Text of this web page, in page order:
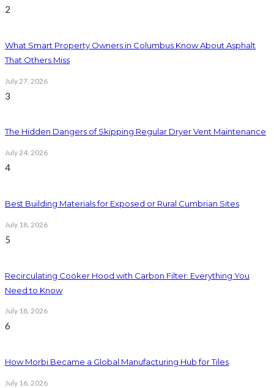
2
What Smart Property Owners in Columbus Know About Asphalt
That Others Miss
July 27, 2026
3
The Hidden Dangers of Skipping Regular Dryer Vent Maintenance
July 24, 2026
4
Best Building Materials for Exposed or Rural Cumbrian Sites
July 18, 2026
5
Recirculating Cooker Hood with Carbon Filter: Everything You
Need to Know
July 18, 2026
6
How Morbi Became a Global Manufacturing Hub for Tiles
July 16, 2026